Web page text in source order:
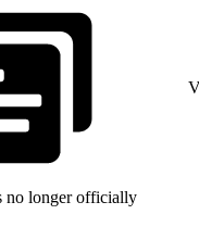
no longer officially